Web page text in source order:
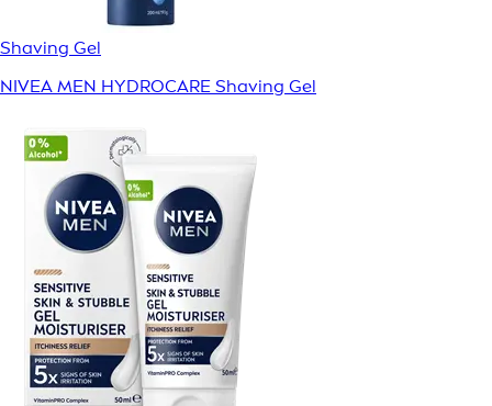
Shaving Gel
NIVEA MEN HYDROCARE Shaving Gel